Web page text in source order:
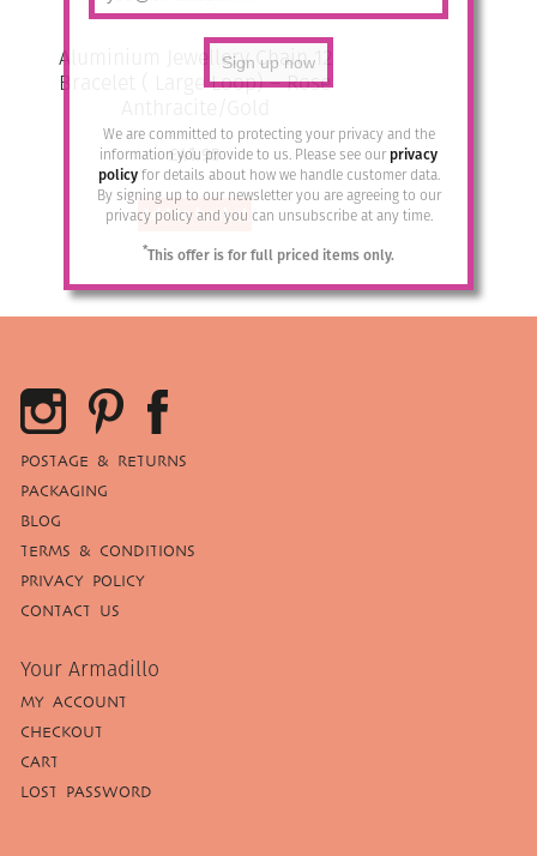
We are committed to protecting your privacy and the
information you provide to us. Please see ourprivacy
policyfor details about how we handle customer data.
By signing up to our newsletter you are agreeing to our
privacy policy and you can unsubscribe at any time.
*This offer is for full priced items only.
Aluminium Jewellery Chain 12
Bracelet ( Large Loop) – Rose
£41.95
Add to basket
POSTAGE & RETURNS
PACKAGING
BLOG
TERMS & CONDITIONS
PRIVACY POLICY
CONTACT US
Your Armadillo
MY ACCOUNT
CHECKOUT
CART
LOST PASSWORD